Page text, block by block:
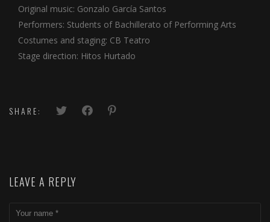
Original music: Gonzalo García Santos
Performers: Students of Bachillerato of Performing Arts
Costumes and staging: CB Teatro
Stage direction: Hitos Hurtado
SHARE:
LEAVE A REPLY